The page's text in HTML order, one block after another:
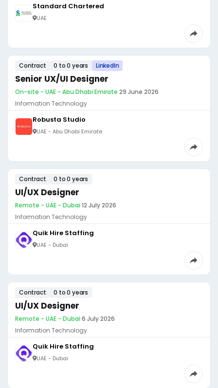
Standard Chartered
UAE
Contract 0 to 0 years LinkedIn
Senior UX/UI Designer
On-site - UAE - Abu Dhabi Emirate·29 June 2026
Information Technology
Robusta Studio
UAE - Abu Dhabi Emirate
Contract 0 to 0 years
UI/UX Designer
Remote - UAE - Dubai·12 July 2026
Information Technology
Quik Hire Staffing
UAE - Dubai
Contract 0 to 0 years
UI/UX Designer
Remote - UAE - Dubai·6 July 2026
Information Technology
Quik Hire Staffing
UAE - Dubai